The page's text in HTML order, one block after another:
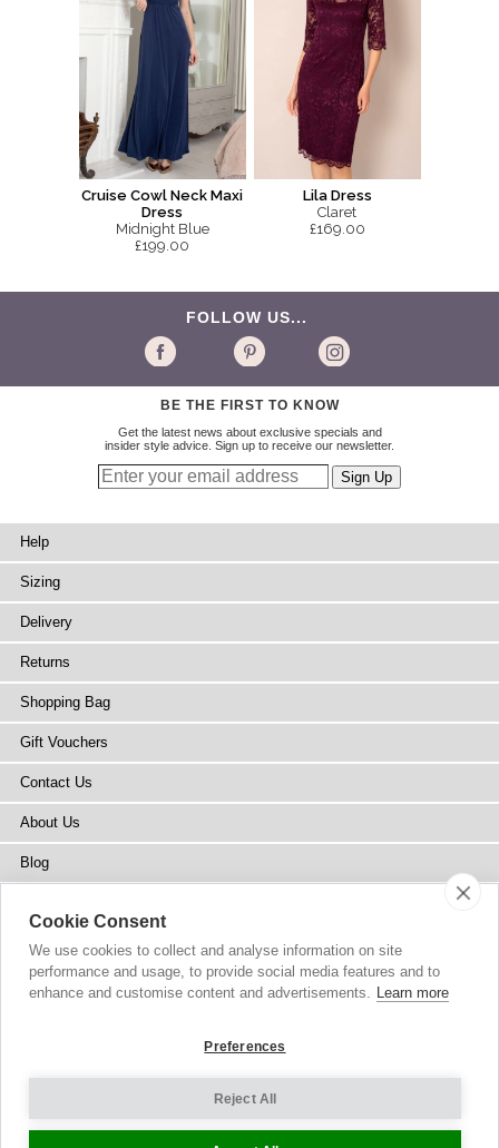
Cruise Cowl Neck Maxi
Dress
Midnight Blue
£199.00
Lila Dress
Claret
£169.00
FOLLOW US...
BE THE FIRST TO KNOW
Get the latest news about exclusive specials and
insider style advice. Sign up to receive our newsletter.
Help
Sizing
Delivery
Returns
Shopping Bag
Gift Vouchers
Contact Us
About Us
Blog
Stockists
Site Map
© 2002-2026 Tiffany Rose Ltd. All Rights Reserved.
Terms and Conditions|Privacy Policy
Cookie Consent
We use cookies to collect and analyse information on site
performance and usage, to provide social media features and to
enhance and customise content and advertisements. Learn more
Preferences
Reject All